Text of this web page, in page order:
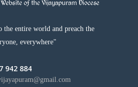
the entire world and preach the
everywhere"
942 884